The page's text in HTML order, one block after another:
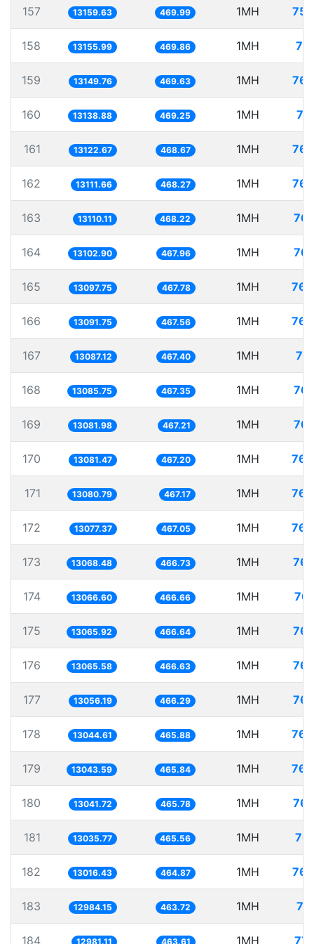
157 13159.63 469.99 1MH
158 13155.99 469.86 1MH
159 13149.76 469.63 1MH
160 13138.88 469.25 1MH
161 13122.67 468.67 1MH
162 13111.66 468.27 1MH
163 13110.11 468.22 1MH
164 13102.90 467.96 1MH
165 13097.75 467.78 1MH
166 13091.75 467.56 1MH
167 13087.12 467.40 1MH
168 13085.75 467.35 1MH
169 13081.98 467.21 1MH
170 13081.47 467.20 1MH
171 13080.79 467.17 1MH
172 13077.37 467.05 1MH
173 13068.48 466.73 1MH
174 13066.60 466.66 1MH
175 13065.92 466.64 1MH
176 13065.58 466.63 1MH
177 13056.19 466.29 1MH
178 13044.61 465.88 1MH
179 13043.59 465.84 1MH
180 13041.72 465.78 1MH
181 13035.77 465.56 1MH
182 13016.43 464.87 1MH
183 12984.15 463.72 1MH
184 12981.11 463.61 1MH